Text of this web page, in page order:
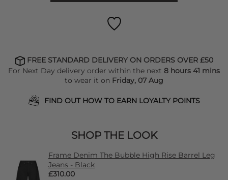
FREE STANDARD DELIVERY ON ORDERS OVER £50
For Next Day delivery order within the next 8 hours 41 mins
to wear it on Friday, 07 Aug
FIND OUT HOW TO EARN LOYALTY POINTS
SHOP THE LOOK
Frame Denim The Bubble High Rise Barrel Leg
Jeans - Black
£310.00